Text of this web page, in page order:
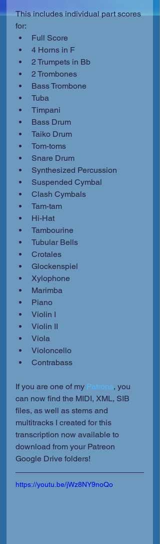
This includes individual part scores
for:
Full Score
4 Horns in F
2 Trumpets in Bb
2 Trombones
Bass Trombone
Tuba
Timpani
Bass Drum
Taiko Drum
Tom-toms
Snare Drum
Synthesized Percussion
Suspended Cymbal
Clash Cymbals
Tam-tam
Hi-Hat
Tambourine
Tubular Bells
Crotales
Glockenspiel
Xylophone
Marimba
Piano
Violin I
Violin II
Viola
Violoncello
Contrabass
If you are one of my Patrons, you
can now find the MIDI, XML, SIB
files, as well as stems and
multitracks I created for this
transcription now available to
download from your Patreon
Google Drive folders!
https://youtu.be/jWz8NY9noQo